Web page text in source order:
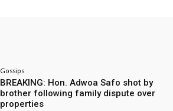
Gossips
BREAKING: Hon. Adwoa Safo shot by
brother following family dispute over
properties